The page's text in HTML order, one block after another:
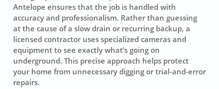
Antelope ensures that the job is handled with
accuracy and professionalism. Rather than guessing
at the cause of a slow drain or recurring backup, a
licensed contractor uses specialized cameras and
equipment to see exactly what’s going on
underground. This precise approach helps protect
your home from unnecessary digging or trial-and-error
repairs.